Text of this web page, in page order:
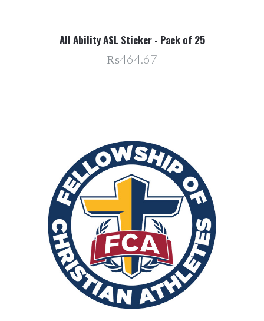
All Ability ASL Sticker - Pack of 25
₨464.67